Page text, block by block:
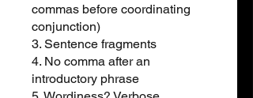
commas before coordinating
conjunction)
3. Sentence fragments
4. No comma after an
introductory phrase